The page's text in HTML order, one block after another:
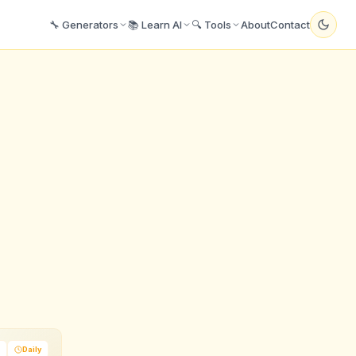
🔧 Generators 📚 Learn AI 🔍 Tools AboutContact
Daily